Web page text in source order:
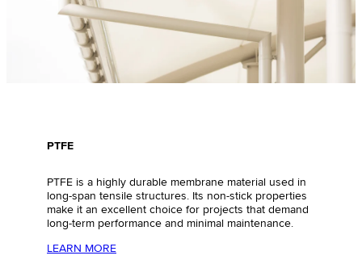
PTFE
PTFE is a highly durable membrane material used in
long-span tensile structures. Its non-stick properties
make it an excellent choice for projects that demand
long-term performance and minimal maintenance.
LEARN MORE